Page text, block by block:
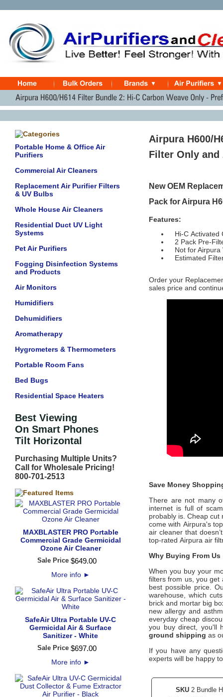
Portable Home & Office Air
Purifiers
Commercial Air Cleaners
Replacement Air Purifier Filters
& UV Bulbs
Whole House Air Cleaners
Residential Duct UV Light
Systems
Pet Air Purifiers
Fogging Disinfection Systems
and Products
Air Monitors
Humidifiers
Dehumidifiers
Aromatherapy
Hygrometers & Thermometers
Portable Room Fans
Bed Bugs
Residential Space Heaters
Best Viewing
On Smart Phones
Tilt Horizontal
Purchasing Multiple Units?
Call for Wholesale Pricing!
800-701-2513
MAXBLASTER PRO Portable
Commercial Grade Germicidal
Ozone Air Cleaner
Sale Price $649.00
More info ►
SafeAir Ultra Portable UV-C
Germicidal Air & Surface
Sanitizer - White
Sale Price $697.00
More info ►
Airpura H600/
Filter Only and
New OEM
Pack for Airpura
Features:
Hi-C Activated
2 Pack Pre-
Not for Airpura
Estimated
Order your
sales price and
Save Money
There are not many
internet is full of
probably is. Cheap
come with Airpura's
air cleaner that
top-rated Airpura air
Why Buying From
When you buy your
filters from us, you get
best possible price .
warehouse, which
brick and mortar big
new allergy and
everyday cheap
you buy direct, you'll
ground shipping as
If you have any
experts will be happy
SKU 2 Bundle